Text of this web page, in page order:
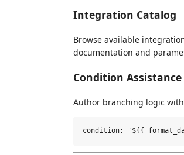
Integration Catalog
Browse available
documentation and
Condition Assistance
Author branching logic